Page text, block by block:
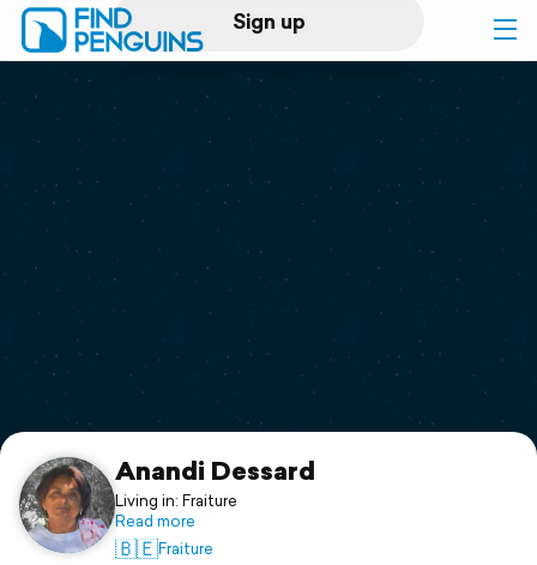
Sign up
Log in
Print a book
Flyover video
Support
Anandi Dessard
Living in: Fraiture
Read more
🇧🇪Fraiture